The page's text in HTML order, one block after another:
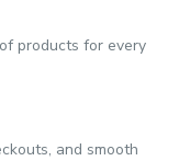
products for every
and smooth